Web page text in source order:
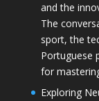
and the
The
sport, the
Portuguese
for
Exploring